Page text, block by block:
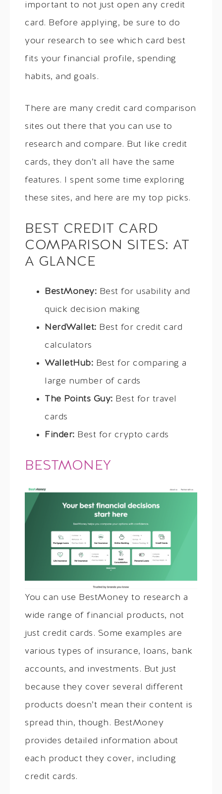
important to not just open any credit
card. Before applying, be sure to do
your research to see which card best
fits your financial profile, spending
habits, and goals.
There are many credit card comparison
sites out there that you can use to
research and compare. But like credit
cards, they don’t all have the same
features. I spent some time exploring
these sites, and here are my top picks.
BEST CREDIT CARD
COMPARISON SITES: AT
A GLANCE
BestMoney: Best for usability and
quick decision making
NerdWallet: Best for credit card
calculators
WalletHub: Best for comparing a
large number of cards
The Points Guy: Best for travel
cards
Finder: Best for crypto cards
BESTMONEY
You can use BestMoney to research a
wide range of financial products, not
just credit cards. Some examples are
various types of insurance, loans, bank
accounts, and investments. But just
because they cover several different
products doesn’t mean their content is
spread thin, though. BestMoney
provides detailed information about
each product they cover, including
credit cards.